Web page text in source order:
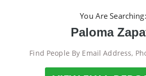
You Are Searching:
Paloma
Find People By Email Address,